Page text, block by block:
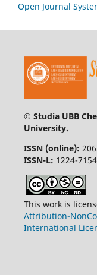
Open Journal
© Studia UBB
University.
ISSN (online):
ISSN-L: 1224-7154
This work is
Attribution-
International